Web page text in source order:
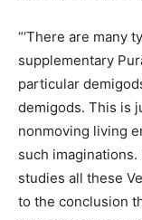
“‘There are many
supplementary
particular
demigods. This is
nonmoving living
such
studies all these
to the conclusion